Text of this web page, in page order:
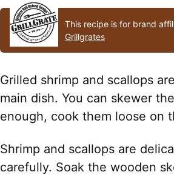
This recipe is for brand
Grillgrates
Grilled shrimp and scallops
main dish. You can skewer
enough, cook them loose on
Shrimp and scallops are
carefully. Soak the wooden